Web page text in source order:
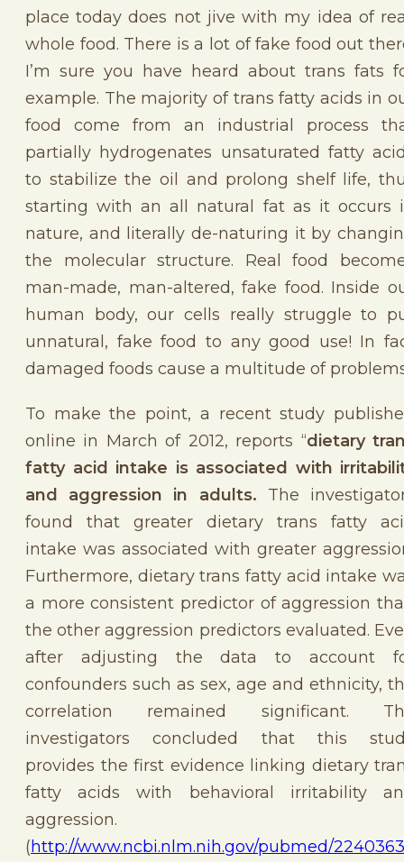
place today does not jive with my idea of
whole food. There is a lot of fake food out
I’m sure you have heard about trans fats
example. The majority of trans fatty acids in
food come from an industrial process
partially hydrogenates unsaturated fatty
to stabilize the oil and prolong shelf life,
starting with an all natural fat as it occurs
nature, and literally de-naturing it by
the molecular structure. Real food
man-made, man-altered, fake food. Inside
human body, our cells really struggle to
unnatural, fake food to any good use! In
damaged foods cause a multitude of
To make the point, a recent study
online in March of 2012, reports “dietary
fatty acid intake is associated with
and aggression in adults. The
found that greater dietary trans fatty
intake was associated with greater
Furthermore, dietary trans fatty acid intake
a more consistent predictor of aggression
the other aggression predictors evaluated.
after adjusting the data to account
confounders such as sex, age and ethnicity,
correlation remained significant.
investigators concluded that this
provides the first evidence linking dietary
fatty acids with behavioral irritability
aggression.
(http://www.ncbi.nlm.nih.gov/pubmed/